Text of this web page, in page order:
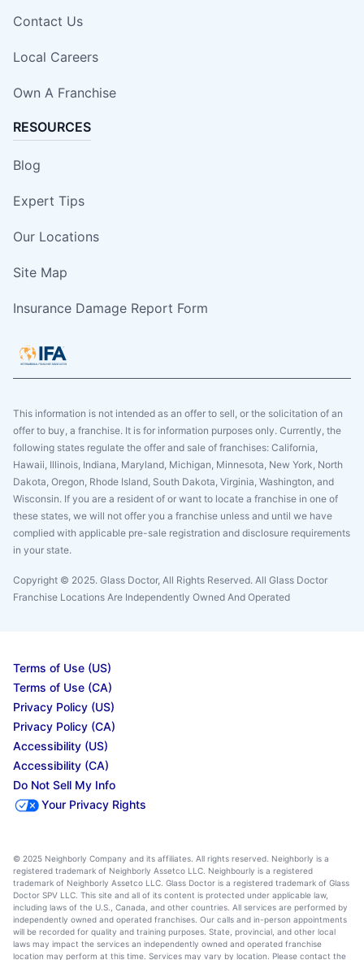
Contact Us
Local Careers
Own A Franchise
RESOURCES
Blog
Expert Tips
Our Locations
Site Map
Insurance Damage Report Form
This information is not intended as an offer to sell, or the solicitation of an
offer to buy, a franchise. It is for information purposes only. Currently, the
following states regulate the offer and sale of franchises: California,
Hawaii, Illinois, Indiana, Maryland, Michigan, Minnesota, New York, North
Dakota, Oregon, Rhode Island, South Dakota, Virginia, Washington, and
Wisconsin. If you are a resident of or want to locate a franchise in one of
these states, we will not offer you a franchise unless and until we have
complied with applicable pre-sale registration and disclosure requirements
in your state.
Copyright © 2025. Glass Doctor, All Rights Reserved. All Glass Doctor
Franchise Locations Are Independently Owned And Operated
Terms of Use (US)
Terms of Use (CA)
Privacy Policy (US)
Privacy Policy (CA)
Accessibility (US)
Accessibility (CA)
Do Not Sell My Info
Your Privacy Rights
© 2025 Neighborly Company and its affiliates. All rights reserved. Neighborly is a
registered trademark of Neighborly Assetco LLC. Neighbourly is a registered
trademark of Neighborly Assetco LLC. Glass Doctor is a registered trademark of Glass
Doctor SPV LLC. This site and all of its content is protected under applicable law,
including laws of the U.S., Canada, and other countries. All services are performed by
independently owned and operated franchises. Our calls and in-person appointments
will be recorded for quality and training purposes. State, provincial, and other local
laws may impact the services an independently owned and operated franchise
location may perform at this time. Services may vary by location. Please contact the